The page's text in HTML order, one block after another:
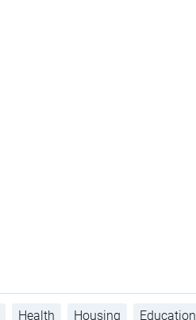
Health Housing Education